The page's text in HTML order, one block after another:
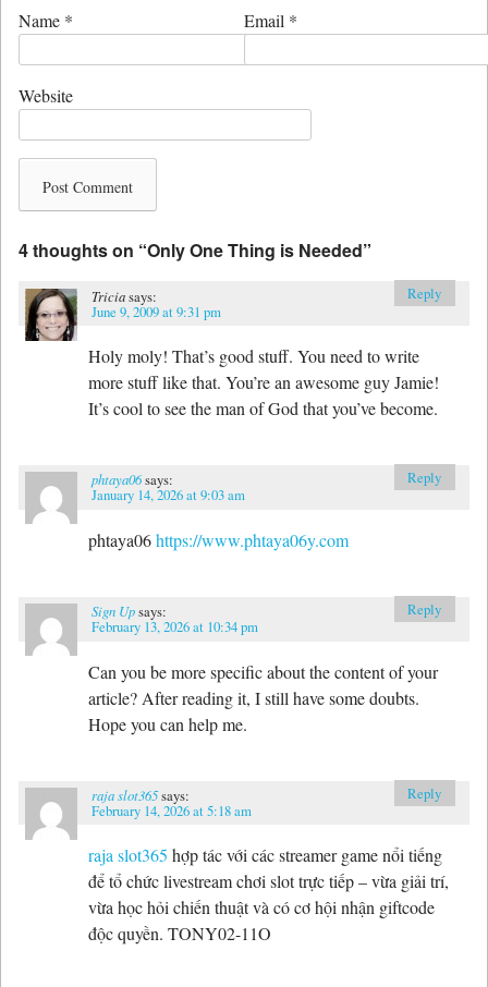
Name * Email *
Website
4 thoughts on “Only One Thing is Needed”
Triciasays:
June 9, 2009 at 9:31 pm
Holy moly! That’s good stuff. You need to write
more stuff like that. You’re an awesome guy Jamie!
It’s cool to see the man of God that you’ve become.
Reply
phtaya06says:
January 14, 2026 at 9:03 am
phtaya06https://www.phtaya06y.com
Reply
Sign Upsays:
February 13, 2026 at 10:34 pm
Can you be more specific about the content of your
article? After reading it, I still have some doubts.
Hope you can help me.
Reply
raja slot365says:
February 14, 2026 at 5:18 am
raja slot365 hợp tác với các streamer game nổi tiếng
để tổ chức livestream chơi slot trực tiếp – vừa giải trí,
vừa học hỏi chiến thuật và có cơ hội nhận giftcode
độc quyền. TONY02-11O
Reply